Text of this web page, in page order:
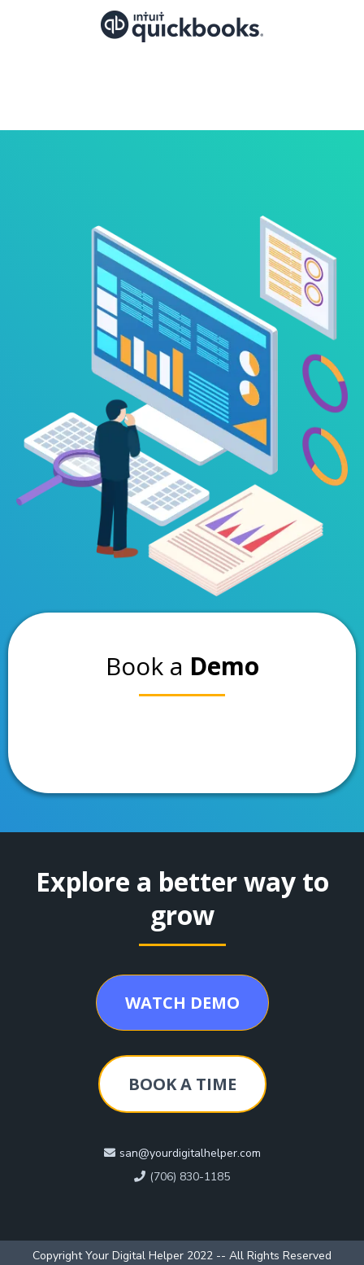
Book a Demo
Explore a better way to
grow
WATCH DEMO
BOOK A TIME
san@yourdigitalhelper.com
(706) 830-1185
Copyright Your Digital Helper 2022 -- All Rights Reserved